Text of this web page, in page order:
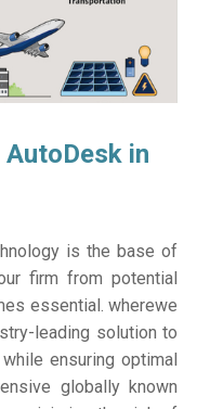
in
is the base of
firm from potential
essential. wherewe
leading solution to
ensuring optimal
globally known